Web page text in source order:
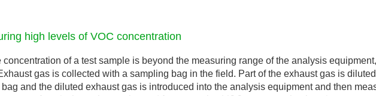
high levels of VOC concentration
concentration of a test sample is beyond the measuring range of the analysis
gas is collected with a sampling bag in the field. Part of the exhaust gas is
and the diluted exhaust gas is introduced into the analysis equipment and then